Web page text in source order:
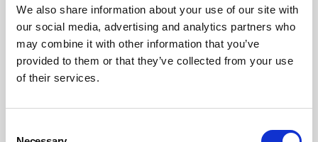
We also share information about your use of our site with
our social media, advertising and analytics partners who
may combine it with other information that you’ve
provided to them or that they’ve collected from your use
of their services.
NHS workers to get support to stop them
quitting jobs
NHS workers are overstretched and frustrated they do not have
enough time with patients, as well as experiencing rising levels of
bullying and harassment, an official report has said.
HSE increases Fee For Intervention (FFI)